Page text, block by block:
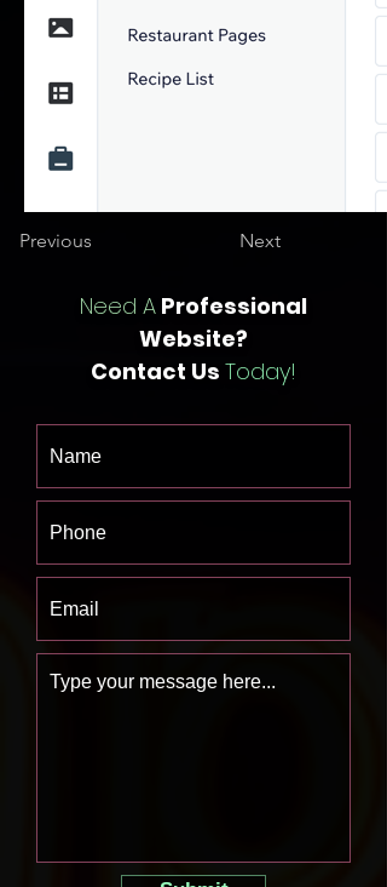
Previous Next
Need A Professional
Website?
Contact Us Today!